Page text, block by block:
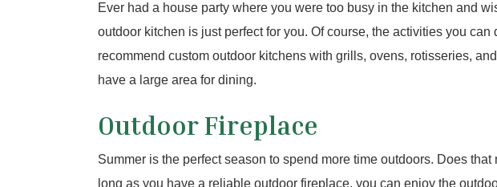
Ever had a house party where you were too busy in the kitchen and
outdoor kitchen is just perfect for you. Of course, the activities you
recommend custom outdoor kitchens with grills, ovens, rotisseries,
have a large area for dining.
Outdoor Fireplace
Summer is the perfect season to spend more time outdoors. Does
long as you have a reliable outdoor fireplace, you can enjoy the